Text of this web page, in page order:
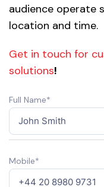
audience operate
location and time.
Get in touch for
solutions!
Full Name*
Mobile*